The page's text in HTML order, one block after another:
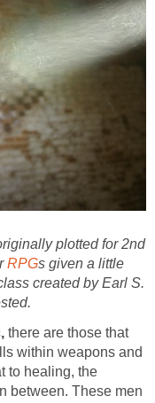
plotted for 2nd
RPGs given a little
created by Earl S.
there are those that
within weapons and
to healing, the
between. These men